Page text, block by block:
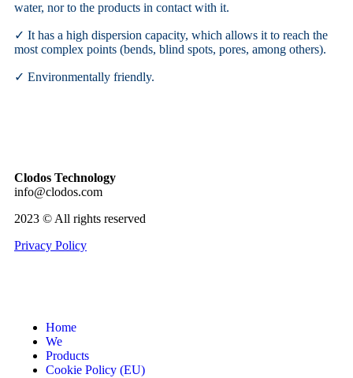
water, nor to the products in contact with it.
✓ It has a high dispersion capacity, which allows it to reach the
most complex points (bends, blind spots, pores, among others).
✓ Environmentally friendly.
Clodos Technology
info@clodos.com
2023 © All rights reserved
Privacy Policy
Home
We
Products
Cookie Policy (EU)